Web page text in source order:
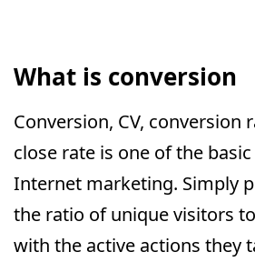
What is conversion
Conversion, CV, conversion
close rate is one of the
Internet marketing. Simply
the ratio of unique visitors
with the active actions they